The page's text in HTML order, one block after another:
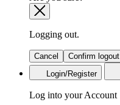
Logging out.
Cancel
Confirm logout
Login/Register
Log into your Account